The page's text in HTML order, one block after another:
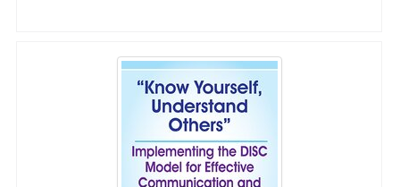
"Know Yourself, Understand Others”: